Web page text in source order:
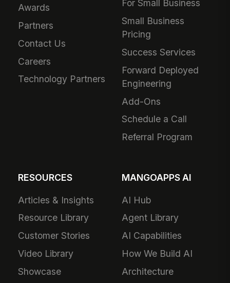
Awards
Partners
Contact Us
Careers
Technology Partners
For Small Business
Small Business
Pricing
Success Services
Forward Deployed
Engineering
Add-Ons
Schedule a Call
Referral Program
RESOURCES
Articles & Insights
Resource Library
Customer Stories
Video Library
Showcase
MANGOAPPS AI
AI Hub
Agent Library
AI Capabilities
How We Build AI
Architecture